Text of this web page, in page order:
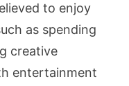
to enjoy
as spending
creative
entertainment